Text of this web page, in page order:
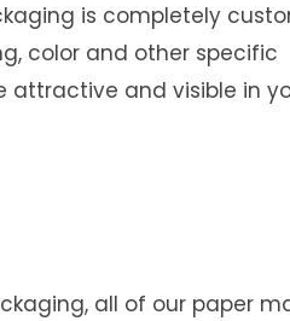
is completely
color and other specific
attractive and visible in
all of our paper